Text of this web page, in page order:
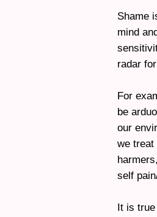
Shame
mind
radar
For
be
our
we treat
self
It is